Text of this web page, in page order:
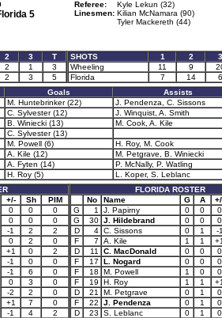
5
Referee:
Kyle Lekun (32)
Linesmen: Kilian McNamara (90)
Tyler Mackereth (44)
2 3
T
2 1
3
2 3 5
SHOTS 1 2
3
Wheeling
11 9
Florida
7 14
6
Goals
Assists
M. Huntebrinker (22)
J. Pendenza, C. Sissons
C. Sylvester (12)
J. Winquist, A. Smith
B. Winiecki (13)
M. Cook, A. Kile
C. Sylvester (13)
M. Powell (6)
H. Roy, M. Cook
A. Kile (12)
M. Petgrave, B. Winiecki
A. Fyten (14)
P. McNally, P. Watling
H. Roy (5)
L. Koper, S. Leblanc
+/- Sh
PIM
0 0
0
0 0
0
-1 2
2
0 2
0
+1 0
2
-1 0
0
-1 6
0
0 3
0
-2 2
0
+1 7
0
-1 4
2
FLORIDA ROSTER
No
Name G A
G
1 J. Papirny 0 0
0
G
30 J. Hildebrand 0 0
0
D
4 C. Sissons 0 1
-
F
7 A. Kile 1 1
D
11 C. MacDonald 0 0
0
F
17 L. Nogard 0 0
0
F
18 M. Powell 1 0
0
F
19 H. Roy 1 1
D
21 M. Petgrave 0 1
0
F
22 J. Pendenza 0 1
0
D
23 S. Leblanc 0 1
0